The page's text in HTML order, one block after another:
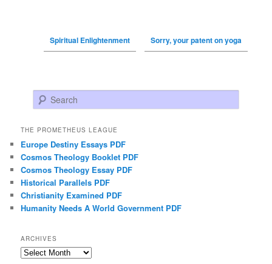
Spiritual Enlightenment Sorry, your patent on yoga
Search
THE PROMETHEUS LEAGUE
Europe Destiny Essays PDF
Cosmos Theology Booklet PDF
Cosmos Theology Essay PDF
Historical Parallels PDF
Christianity Examined PDF
Humanity Needs A World Government PDF
ARCHIVES
Archives